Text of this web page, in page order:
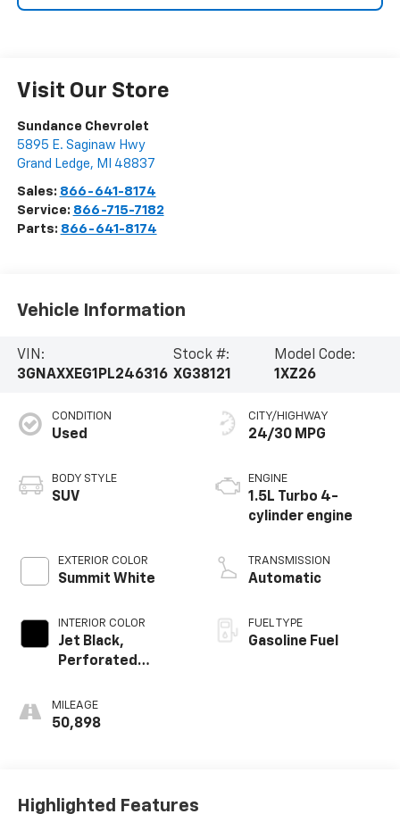
Visit Our Store
Sundance Chevrolet
5895 E. Saginaw Hwy
Grand Ledge, MI 48837
Sales: 866-641-8174
Service: 866-715-7182
Parts: 866-641-8174
Vehicle Information
VIN:
3GNAXXEG1PL246316
Stock #:
XG38121
Model Code:
1XZ26
CONDITION
Used
BODY STYLE
SUV
EXTERIOR COLOR
Summit White
INTERIOR COLOR
Jet Black,
Perforated
Appointed Seat
Trim
MILEAGE
50,898
CITY/HIGHWAY
24/30 MPG
ENGINE
1.5L Turbo 4-
cylinder engine
TRANSMISSION
Automatic
FUEL TYPE
Gasoline Fuel
Highlighted Features